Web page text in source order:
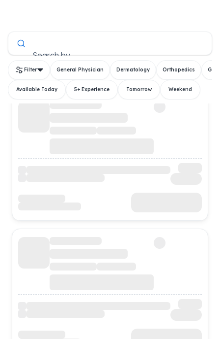
Search by
Filter General Physician Dermatology Orthopedics
Available Today 5+ Experience Tomorrow Weekend